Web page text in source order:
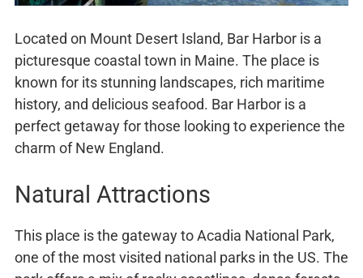
Located on Mount Desert Island, Bar Harbor is a
picturesque coastal town in Maine. The place is
known for its stunning landscapes, rich maritime
history, and delicious seafood. Bar Harbor is a
perfect getaway for those looking to experience the
charm of New England.
Natural Attractions
This place is the gateway to Acadia National Park,
one of the most visited national parks in the US. The